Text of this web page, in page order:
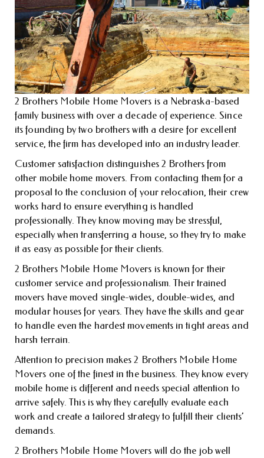
2 Brothers Mobile Home Movers is a Nebraska-based
family business with over a decade of experience. Since
its founding by two brothers with a desire for excellent
service, the firm has developed into an industry leader.
Customer satisfaction distinguishes 2 Brothers from
other mobile home movers. From contacting them for a
proposal to the conclusion of your relocation, their crew
works hard to ensure everything is handled
professionally. They know moving may be stressful,
especially when transferring a house, so they try to make
it as easy as possible for their clients.
2 Brothers Mobile Home Movers is known for their
customer service and professionalism. Their trained
movers have moved single-wides, double-wides, and
modular houses for years. They have the skills and gear
to handle even the hardest movements in tight areas and
harsh terrain.
Attention to precision makes 2 Brothers Mobile Home
Movers one of the finest in the business. They know every
mobile home is different and needs special attention to
arrive safely. This is why they carefully evaluate each
work and create a tailored strategy to fulfill their clients’
demands.
2 Brothers Mobile Home Movers will do the job well